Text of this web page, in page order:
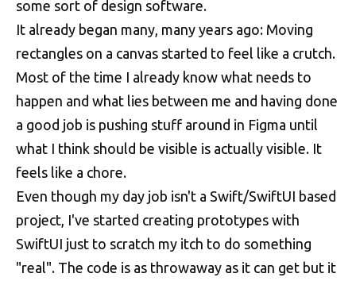
some sort of design software.
It already began many, many years ago: Moving
rectangles on a canvas started to feel like a crutch.
Most of the time I already know what needs to
happen and what lies between me and having done
a good job is pushing stuff around in Figma until
what I think should be visible is actually visible. It
feels like a chore.
Even though my day job isn't a Swift/SwiftUI based
project, I've started creating prototypes with
SwiftUI just to scratch my itch to do something
"real". The code is as throwaway as it can get but it